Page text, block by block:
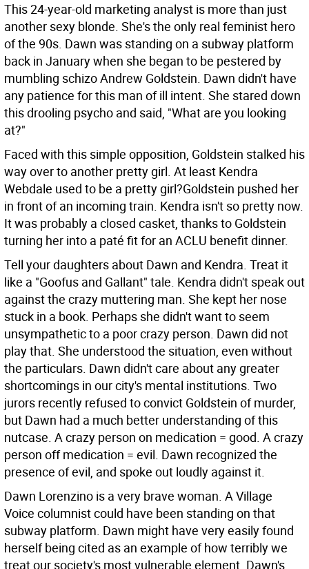
This 24-year-old marketing analyst is more than just
another sexy blonde. She's the only real feminist hero
of the 90s. Dawn was standing on a subway platform
back in January when she began to be pestered by
mumbling schizo Andrew Goldstein. Dawn didn't have
any patience for this man of ill intent. She stared down
this drooling psycho and said, "What are you looking
at?"
Faced with this simple opposition, Goldstein stalked his
way over to another pretty girl. At least Kendra
Webdale used to be a pretty girl?Goldstein pushed her
in front of an incoming train. Kendra isn't so pretty now.
It was probably a closed casket, thanks to Goldstein
turning her into a paté fit for an ACLU benefit dinner.
Tell your daughters about Dawn and Kendra. Treat it
like a "Goofus and Gallant" tale. Kendra didn't speak out
against the crazy muttering man. She kept her nose
stuck in a book. Perhaps she didn't want to seem
unsympathetic to a poor crazy person. Dawn did not
play that. She understood the situation, even without
the particulars. Dawn didn't care about any greater
shortcomings in our city's mental institutions. Two
jurors recently refused to convict Goldstein of murder,
but Dawn had a much better understanding of this
nutcase. A crazy person on medication = good. A crazy
person off medication = evil. Dawn recognized the
presence of evil, and spoke out loudly against it.
Dawn Lorenzino is a very brave woman. A Village
Voice columnist could have been standing on that
subway platform. Dawn might have very easily found
herself being cited as an example of how terribly we
treat our society's most vulnerable element. Dawn's